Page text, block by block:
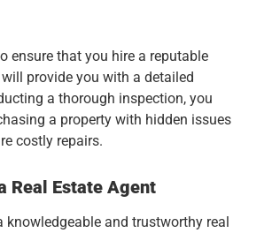
ensure that you hire a reputable
provide you with a detailed
a thorough inspection, you
a property with hidden issues
costly repairs.
Real Estate Agent
knowledgeable and trustworthy real